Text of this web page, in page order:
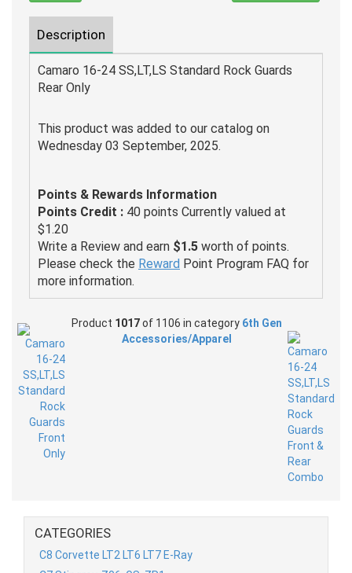
Description
Camaro 16-24 SS,LT,LS Standard Rock Guards
Rear Only
This product was added to our catalog on
Wednesday 03 September, 2025.
Points & Rewards Information
Points Credit : 40 points Currently valued at
$1.20
Write a Review and earn $1.5 worth of points.
Please check the Reward Point Program FAQ for
more information.
Product 1017of 1106 in category 6th Gen
Accessories/Apparel
CATEGORIES
C8 Corvette LT2 LT6 LT7 E-Ray